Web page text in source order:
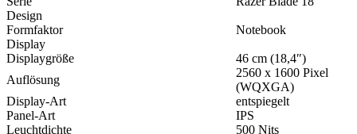
Design
Formfaktor
Notebook
Display
Displaygröße
46 cm (18,4″)
Auflösung
2560 x 1600 Pixel
(WQXGA)
Display-Art
entspiegelt
Panel-Art
IPS
Leuchtdichte
500 Nits